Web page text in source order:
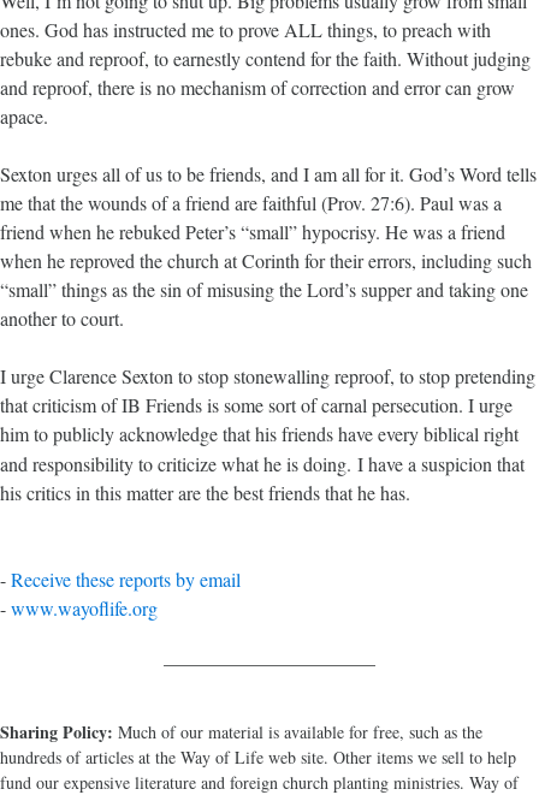
ones. God has instructed me to prove ALL things, to preach with
rebuke and reproof, to earnestly contend for the faith. Without judging
and reproof, there is no mechanism of correction and error can grow
apace.
Sexton urges all of us to be friends, and I am all for it. God’s Word tells
me that the wounds of a friend are faithful (Prov. 27:6). Paul was a
friend when he rebuked Peter’s “small” hypocrisy. He was a friend
when he reproved the church at Corinth for their errors, including such
“small” things as the sin of misusing the Lord’s supper and taking one
another to court.
I urge Clarence Sexton to stop stonewalling reproof, to stop pretending
that criticism of IB Friends is some sort of carnal persecution. I urge
him to publicly acknowledge that his friends have every biblical right
and responsibility to criticize what he is doing. I have a suspicion that
his critics in this matter are the best friends that he has.
-Receive these reports by email
-www.wayoflife.org
Sharing Policy: Much of our material is available for free, such as the
hundreds of articles at the Way of Life web site. Other items we sell to help
fund our expensive literature and foreign church planting ministries. Way of